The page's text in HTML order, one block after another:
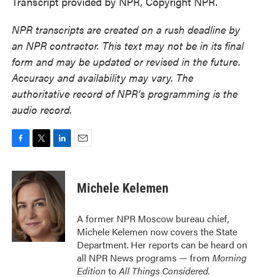
NPR transcripts are created on a rush deadline by
an NPR contractor. This text may not be in its final
form and may be updated or revised in the future.
Accuracy and availability may vary. The
authoritative record of NPR’s programming is the
audio record.
c
e
b
o
o
k
i
t
t
e
r
n
k
e
d
I
n
Michele Kelemen
A former NPR Moscow bureau chief,
Michele Kelemen now covers the State
Department. Her reports can be heard on
all NPR News programs — from Morning
Edition toAll Things Considered.